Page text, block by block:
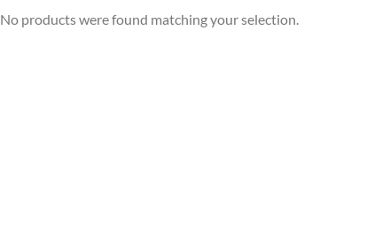
No products were found matching your selection.